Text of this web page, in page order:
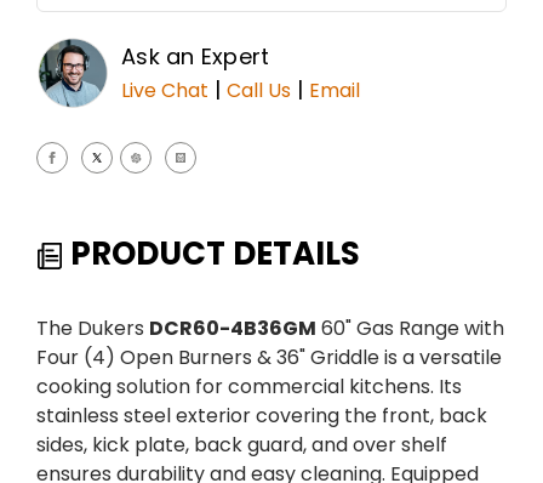
Ask an Expert
Live Chat | Call Us | Email
PRODUCT DETAILS
The Dukers DCR60-4B36GM 60" Gas Range with
Four (4) Open Burners & 36" Griddle is a versatile
cooking solution for commercial kitchens. Its
stainless steel exterior covering the front, back
sides, kick plate, back guard, and over shelf
ensures durability and easy cleaning. Equipped